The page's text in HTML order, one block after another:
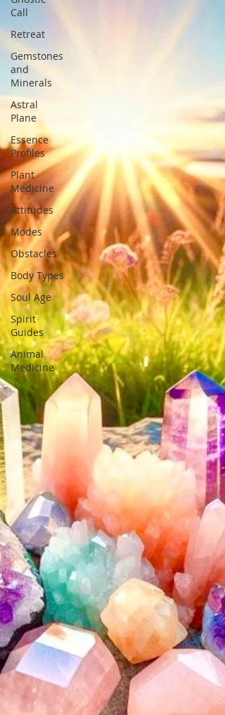
Call
Retreat
Gemstones
and
Minerals
Astral
Plane
Essence
Profiles
Plant
Medicine
Attitudes
Modes
Obstacles
Body Types
Soul Age
Spirit
Guides
Animal
Medicine